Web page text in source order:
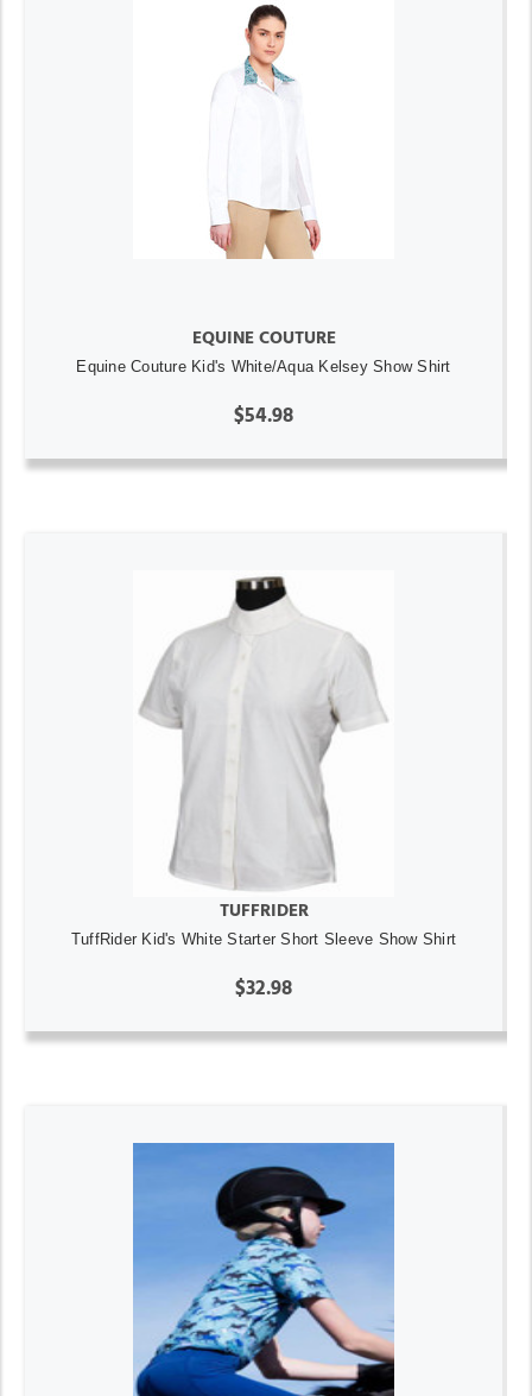
EQUINE COUTURE
Equine Couture Kid's White/Aqua Kelsey Show Shirt
$54.98
TUFFRIDER
TuffRider Kid's White Starter Short Sleeve Show Shirt
$32.98